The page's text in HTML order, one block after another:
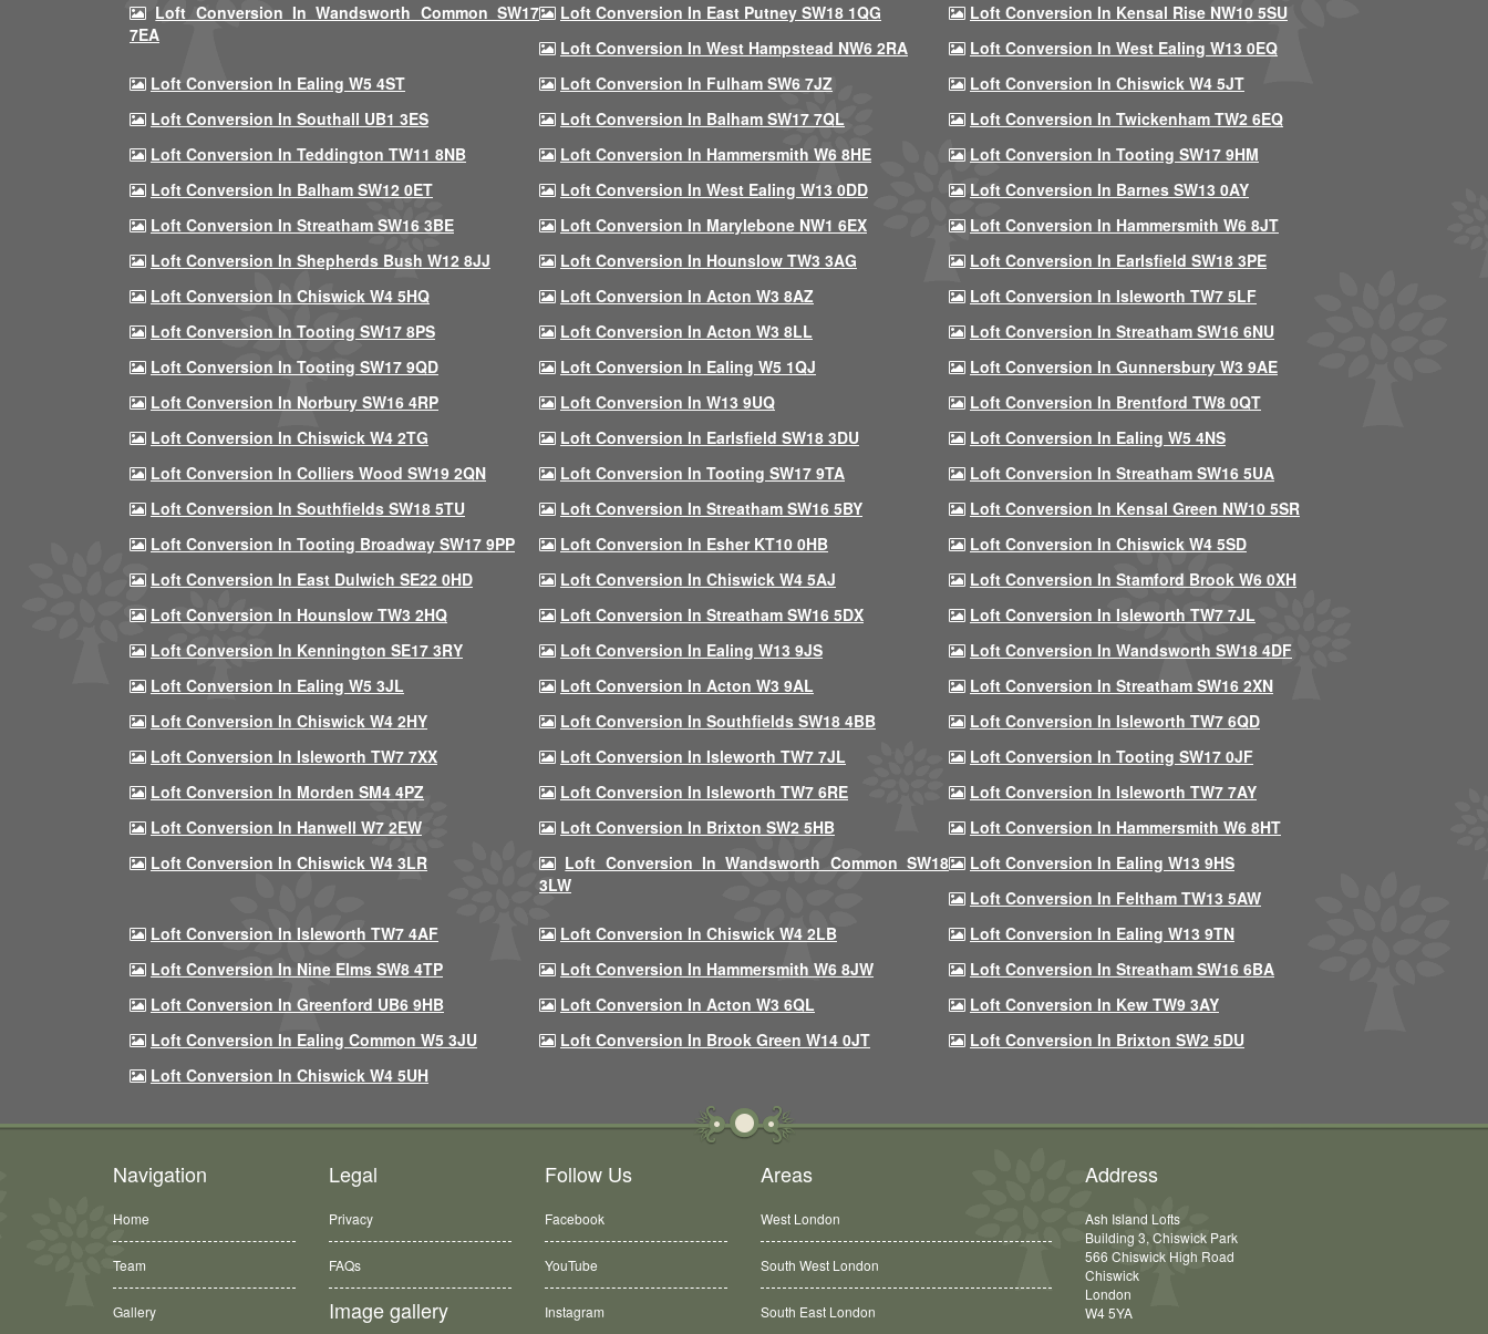
Loft Conversion In Wandsworth Common SW17
7EA
Loft Conversion In East Putney SW18 1QG
Loft Conversion In Kensal Rise NW10 5SU
Loft Conversion In West Hampstead NW6 2RA
Loft Conversion In West Ealing W13 0EQ
Loft Conversion In Ealing W5 4ST
Loft Conversion In Fulham SW6 7JZ
Loft Conversion In Chiswick W4 5JT
Loft Conversion In Southall UB1 3ES
Loft Conversion In Balham SW17 7QL
Loft Conversion In Twickenham TW2 6EQ
Loft Conversion In Teddington TW11 8NB
Loft Conversion In Hammersmith W6 8HE
Loft Conversion In Tooting SW17 9HM
Loft Conversion In Balham SW12 0ET
Loft Conversion In West Ealing W13 0DD
Loft Conversion In Barnes SW13 0AY
Loft Conversion In Streatham SW16 3BE
Loft Conversion In Marylebone NW1 6EX
Loft Conversion In Hammersmith W6 8JT
Loft Conversion In Shepherds Bush W12 8JJ
Loft Conversion In Hounslow TW3 3AG
Loft Conversion In Earlsfield SW18 3PE
Loft Conversion In Chiswick W4 5HQ
Loft Conversion In Acton W3 8AZ
Loft Conversion In Isleworth TW7 5LF
Loft Conversion In Tooting SW17 8PS
Loft Conversion In Acton W3 8LL
Loft Conversion In Streatham SW16 6NU
Loft Conversion In Tooting SW17 9QD
Loft Conversion In Ealing W5 1QJ
Loft Conversion In Gunnersbury W3 9AE
Loft Conversion In Norbury SW16 4RP
Loft Conversion In W13 9UQ
Loft Conversion In Brentford TW8 0QT
Loft Conversion In Chiswick W4 2TG
Loft Conversion In Earlsfield SW18 3DU
Loft Conversion In Ealing W5 4NS
Loft Conversion In Colliers Wood SW19 2QN
Loft Conversion In Tooting SW17 9TA
Loft Conversion In Streatham SW16 5UA
Loft Conversion In Southfields SW18 5TU
Loft Conversion In Streatham SW16 5BY
Loft Conversion In Kensal Green NW10 5SR
Loft Conversion In Tooting Broadway SW17 9PP
Loft Conversion In Esher KT10 0HB
Loft Conversion In Chiswick W4 5SD
Loft Conversion In East Dulwich SE22 0HD
Loft Conversion In Chiswick W4 5AJ
Loft Conversion In Stamford Brook W6 0XH
Loft Conversion In Hounslow TW3 2HQ
Loft Conversion In Streatham SW16 5DX
Loft Conversion In Isleworth TW7 7JL
Loft Conversion In Kennington SE17 3RY
Loft Conversion In Ealing W13 9JS
Loft Conversion In Wandsworth SW18 4DF
Loft Conversion In Ealing W5 3JL
Loft Conversion In Acton W3 9AL
Loft Conversion In Streatham SW16 2XN
Loft Conversion In Chiswick W4 2HY
Loft Conversion In Southfields SW18 4BB
Loft Conversion In Isleworth TW7 6QD
Loft Conversion In Isleworth TW7 7XX
Loft Conversion In Isleworth TW7 7JL
Loft Conversion In Tooting SW17 0JF
Loft Conversion In Morden SM4 4PZ
Loft Conversion In Isleworth TW7 6RE
Loft Conversion In Isleworth TW7 7AY
Loft Conversion In Hanwell W7 2EW
Loft Conversion In Brixton SW2 5HB
Loft Conversion In Hammersmith W6 8HT
Loft Conversion In Chiswick W4 3LR
Loft Conversion In Wandsworth Common SW18
3LW
Loft Conversion In Ealing W13 9HS
Loft Conversion In Feltham TW13 5AW
Loft Conversion In Isleworth TW7 4AF
Loft Conversion In Chiswick W4 2LB
Loft Conversion In Ealing W13 9TN
Loft Conversion In Nine Elms SW8 4TP
Loft Conversion In Hammersmith W6 8JW
Loft Conversion In Streatham SW16 6BA
Loft Conversion In Greenford UB6 9HB
Loft Conversion In Acton W3 6QL
Loft Conversion In Kew TW9 3AY
Loft Conversion In Ealing Common W5 3JU
Loft Conversion In Brook Green W14 0JT
Loft Conversion In Brixton SW2 5DU
Loft Conversion In Chiswick W4 5UH
Navigation
Home
Team
Gallery
Legal
Privacy
FAQs
Image gallery
Follow Us
Facebook
YouTube
Instagram
Areas
West London
South West London
South East London
Address
Ash Island Lofts
Building 3, Chiswick Park
566 Chiswick High Road
Chiswick
London
W4 5YA